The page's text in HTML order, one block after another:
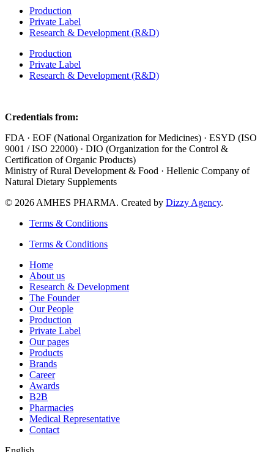
Production
Private Label
Research & Development (R&D)
Production
Private Label
Research & Development (R&D)
Credentials from:
FDA · EOF (National Organization for Medicines) · ESYD (ISO
9001 / ISO 22000) · DIO (Organization for the Control &
Certification of Organic Products)
Ministry of Rural Development & Food · Hellenic Company of
Natural Dietary Supplements
© 2026 AMHES PHARMA. Created by Dizzy Agency.
Terms & Conditions
Terms & Conditions
Home
About us
Research & Development
The Founder
Our People
Production
Private Label
Our pages
Products
Brands
Career
Awards
B2B
Pharmacies
Medical Representative
Contact